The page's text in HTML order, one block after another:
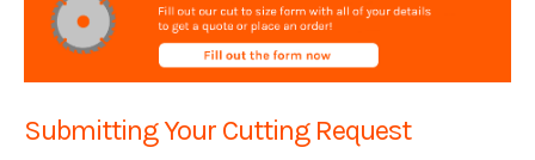
Submitting Your Cutting Request